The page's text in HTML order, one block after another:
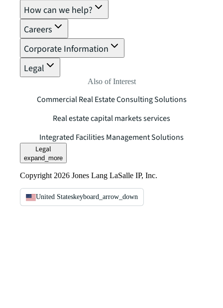
How can we help?
Careers
Corporate Information
Legal
Also of Interest
Commercial Real Estate Consulting Solutions
Real estate capital markets services
Integrated Facilities Management Solutions
Legal
expand_more
Copyright 2026 Jones Lang LaSalle IP, Inc.
United Stateskeyboard_arrow_down